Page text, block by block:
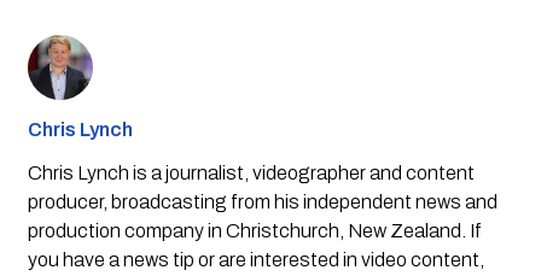
Chris Lynch
Chris Lynch is a journalist, videographer and content
producer, broadcasting from his independent news and
production company in Christchurch, New Zealand. If
you have a news tip or are interested in video content,